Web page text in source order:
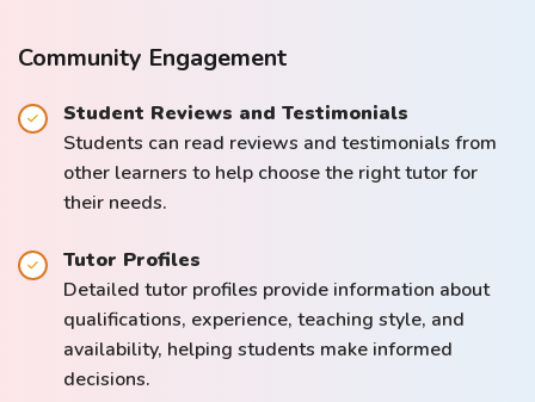
Community Engagement
Student Reviews and Testimonials
Students can read reviews and testimonials from
other learners to help choose the right tutor for
their needs.
Tutor Profiles
Detailed tutor profiles provide information about
qualifications, experience, teaching style, and
availability, helping students make informed
decisions.